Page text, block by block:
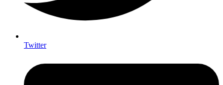
Twitter